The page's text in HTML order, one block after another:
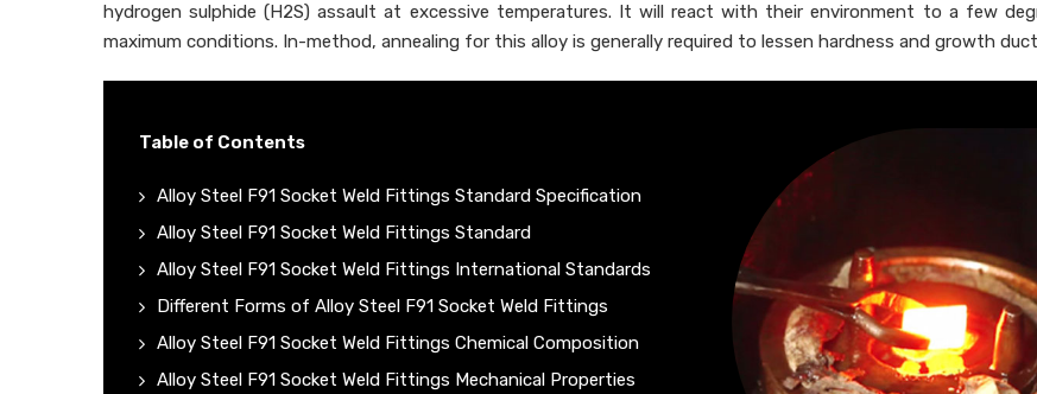
hydrogen sulphide (H2S) assault at excessive temperatures. It will react with their environment to a few
maximum conditions. In-method, annealing for this alloy is generally required to lessen hardness and growth
Table of Contents
Alloy Steel F91 Socket Weld Fittings Standard Specification
Alloy Steel F91 Socket Weld Fittings Standard
Alloy Steel F91 Socket Weld Fittings International Standards
Different Forms of Alloy Steel F91 Socket Weld Fittings
Alloy Steel F91 Socket Weld Fittings Chemical Composition
Alloy Steel F91 Socket Weld Fittings Mechanical Properties